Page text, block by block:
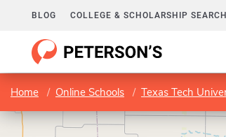
BLOG COLLEGE & SCHOLARSHIP SEARCH
Home Online Schools Texas Tech